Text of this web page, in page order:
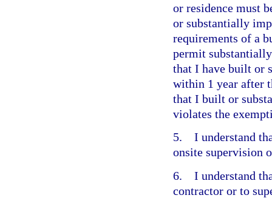
or residence must
or substantially
requirements of a
permit
that I have built or
within 1 year after
that I built or
violates the
5. I understand
onsite supervision
6. I understand
contractor or to